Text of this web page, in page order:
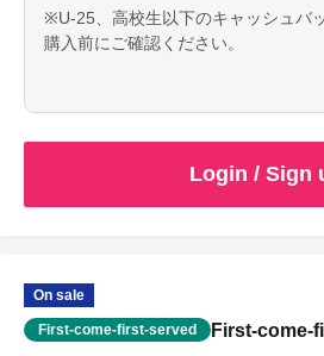
※U-25、高校生以下のキャッシュバ
購入前にご確認ください。
Login / Sign
On sale
First-come-first-served First-come-